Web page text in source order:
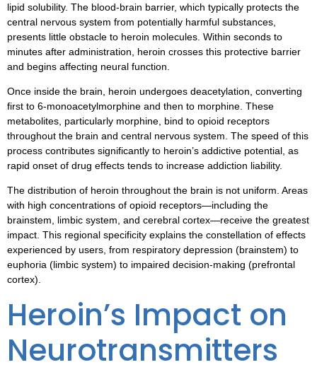
lipid solubility. The blood-brain barrier, which typically protects the
central nervous system from potentially harmful substances,
presents little obstacle to heroin molecules. Within seconds to
minutes after administration, heroin crosses this protective barrier
and begins affecting neural function.
Once inside the brain, heroin undergoes deacetylation, converting
first to 6-monoacetylmorphine and then to morphine. These
metabolites, particularly morphine, bind to opioid receptors
throughout the brain and central nervous system. The speed of this
process contributes significantly to heroin’s addictive potential, as
rapid onset of drug effects tends to increase addiction liability.
The distribution of heroin throughout the brain is not uniform. Areas
with high concentrations of opioid receptors—including the
brainstem, limbic system, and cerebral cortex—receive the greatest
impact. This regional specificity explains the constellation of effects
experienced by users, from respiratory depression (brainstem) to
euphoria (limbic system) to impaired decision-making (prefrontal
cortex).
Heroin’s Impact on
Neurotransmitters